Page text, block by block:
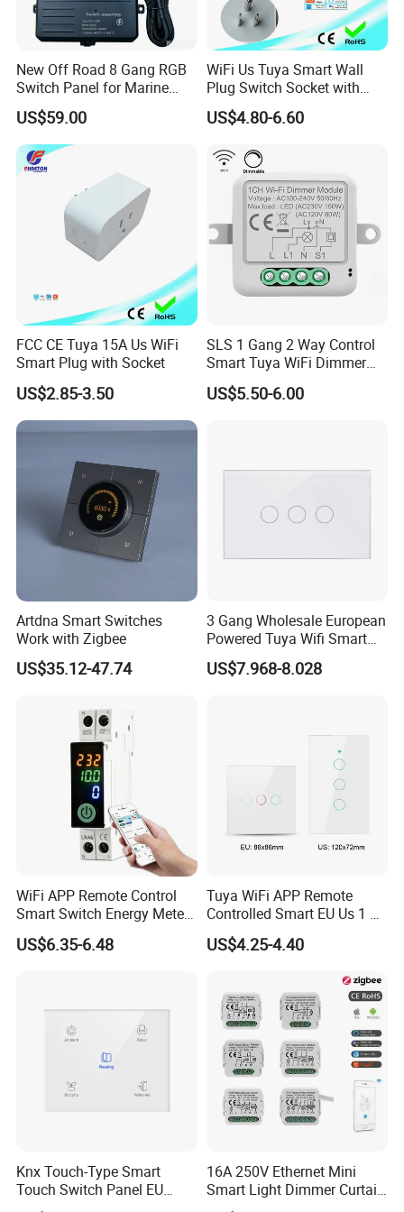
New Off Road 8 Gang RGB
Switch Panel for Marine
Truck Boat
US$59.00
WiFi Us Tuya Smart Wall
Plug Switch Socket with
USB Type C
US$4.80-6.60
FCC CE Tuya 15A Us WiFi
Smart Plug with Socket
US$2.85-3.50
SLS 1 Gang 2 Way Control
Smart Tuya WiFi Dimmer
Switch Module
US$5.50-6.00
Artdna Smart Switches
Work with Zigbee
US$35.12-47.74
3 Gang Wholesale European
Powered Tuya Wifi Smart
Home Touch Sensor Switch
US$7.968-8.028
WiFi APP Remote Control
Smart Switch Energy Meter
and Timer Function
US$6.35-6.48
Tuya WiFi APP Remote
Controlled Smart EU Us 1 2
3 4 Gang Light Wall Switch
Touch Switch Work with
US$4.25-4.40
Knx Touch-Type Smart
Touch Switch Panel EU
Back Box
16A 250V Ethernet Mini
Smart Light Dimmer Curtain
Switch Module Zigbee WiFi